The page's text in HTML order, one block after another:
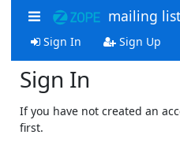
mailing list
Sign In Sign Up
Sign In
If you have not created an
first.